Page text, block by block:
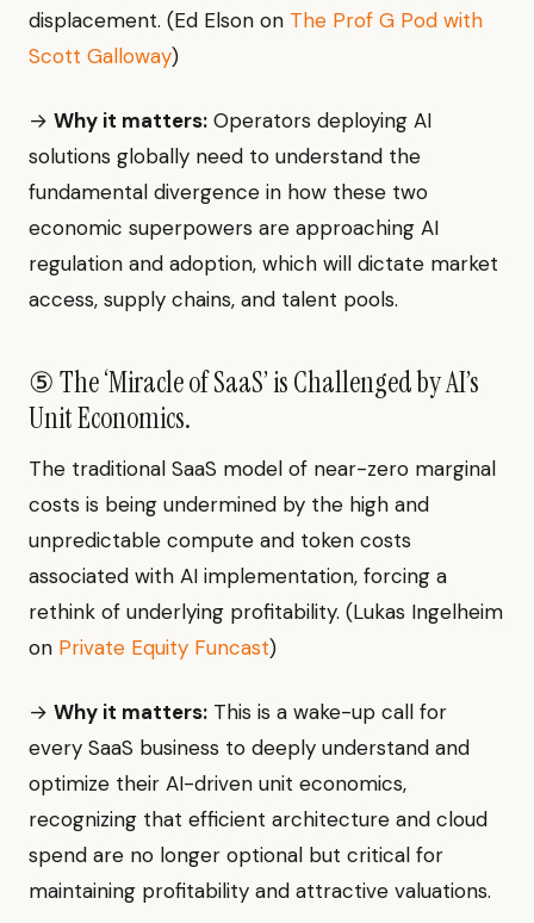
displacement. (Ed Elson on The Prof G Pod with
Scott Galloway)
→ Why it matters: Operators deploying AI
solutions globally need to understand the
fundamental divergence in how these two
economic superpowers are approaching AI
regulation and adoption, which will dictate market
access, supply chains, and talent pools.
⑤ The ‘Miracle of SaaS’ is Challenged by AI’s
Unit Economics.
The traditional SaaS model of near-zero marginal
costs is being undermined by the high and
unpredictable compute and token costs
associated with AI implementation, forcing a
rethink of underlying profitability. (Lukas Ingelheim
on Private Equity Funcast)
→ Why it matters: This is a wake-up call for
every SaaS business to deeply understand and
optimize their AI-driven unit economics,
recognizing that efficient architecture and cloud
spend are no longer optional but critical for
maintaining profitability and attractive valuations.